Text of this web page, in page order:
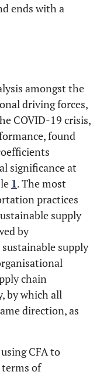
ends with a
amongst the
driving forces,
COVID-19 crisis,
found
significance at
1. The most
practices
supply
by
supply
chain
by which all
direction, as
CFA to
of